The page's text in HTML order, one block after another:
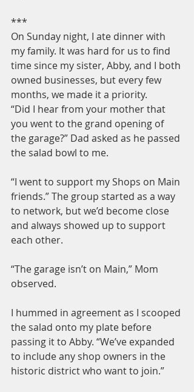
***
On Sunday night, I ate dinner with
my family. It was hard for us to find
time since my sister, Abby, and I both
owned businesses, but every few
months, we made it a priority.
“Did I hear from your mother that
you went to the grand opening of
the garage?” Dad asked as he passed
the salad bowl to me.
“I went to support my Shops on Main
friends.” The group started as a way
to network, but we’d become close
and always showed up to support
each other.
“The garage isn’t on Main,” Mom
observed.
I hummed in agreement as I scooped
the salad onto my plate before
passing it to Abby. “We’ve expanded
to include any shop owners in the
historic district who want to join.”